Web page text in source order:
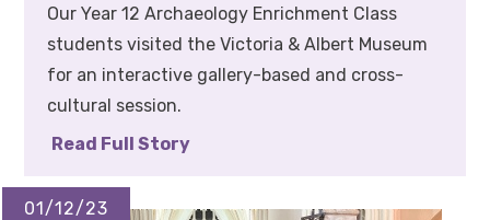
Our Year 12 Archaeology Enrichment Class
students visited the Victoria & Albert Museum
for an interactive gallery-based and cross-
cultural session.
Read Full Story
01/12/23